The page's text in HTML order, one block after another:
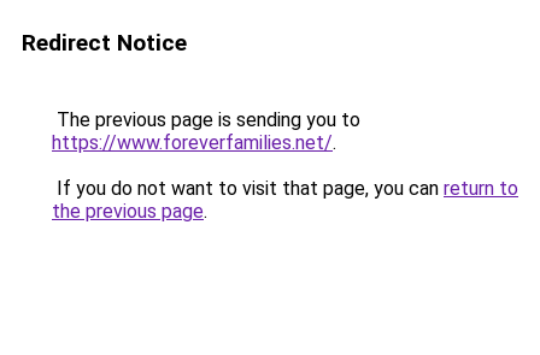
Redirect Notice
The previous page is sending you to
https://www.foreverfamilies.net/.
If you do not want to visit that page, you can return to
the previous page.